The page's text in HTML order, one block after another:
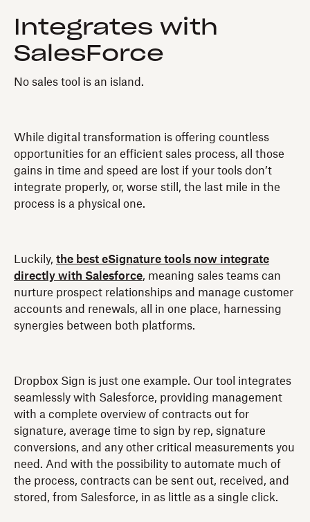
Integrates with
SalesForce
No sales tool is an island.
While digital transformation is offering countless
opportunities for an efficient sales process, all those
gains in time and speed are lost if your tools don’t
integrate properly, or, worse still, the last mile in the
process is a physical one.
Luckily, the best eSignature tools now integrate
directly with Salesforce, meaning sales teams can
nurture prospect relationships and manage customer
accounts and renewals, all in one place, harnessing
synergies between both platforms.
Dropbox Sign is just one example. Our tool integrates
seamlessly with Salesforce, providing management
with a complete overview of contracts out for
signature, average time to sign by rep, signature
conversions, and any other critical measurements you
need. And with the possibility to automate much of
the process, contracts can be sent out, received, and
stored, from Salesforce, in as little as a single click.